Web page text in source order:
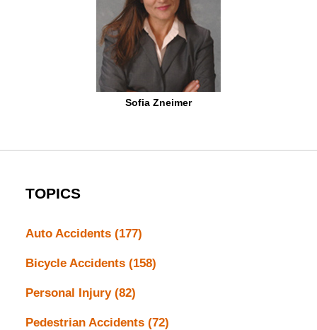
Sofia Zneimer
TOPICS
Auto Accidents (177)
Bicycle Accidents (158)
Personal Injury (82)
Pedestrian Accidents (72)